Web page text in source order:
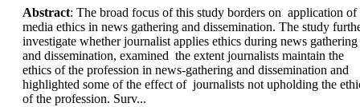
Abstract: The broad focus of this study borders on application of
media ethics in news gathering and dissemination. The study
investigate whether journalist applies ethics during news gathering
and dissemination, examined the extent journalists maintain the
ethics of the profession in news-gathering and dissemination and
highlighted some of the effect of journalists not upholding the
of the profession. Surv...